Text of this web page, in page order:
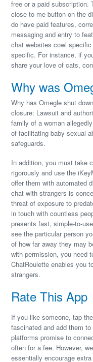
free or a paid
close to me button on the
do have paid features,
messaging and entry to
chat websites cowl
specific. For instance, if
share your love of cats,
Why was
Why has Omegle shut
closure: Lawsuit and
family of a woman
of facilitating baby sexual
safeguards.
In addition, you must take
rigorously and use the
offer them with automated
chat with strangers is
threat of exposure to
in touch with countless
presents fast, simple-to-
see the particular person
of how far away they may
with permission, you need
ChatRoulette enables you
strangers.
Rate This App
If you like someone, tap
fascinated and add them
platforms promise to
often for a fee. However,
essentially encourage